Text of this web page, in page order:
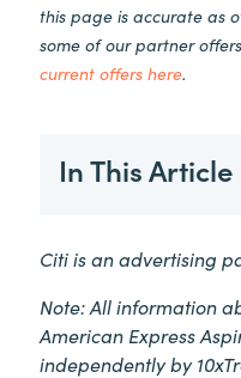
this page is accurate as
some of our partner
current offers here.
In This Article
Citi is an advertising
Note: All information
American Express
independently by